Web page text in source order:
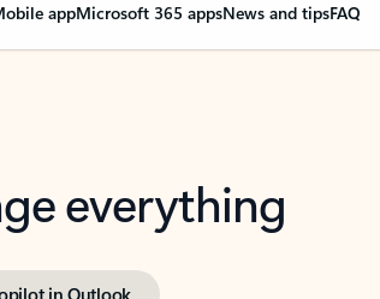
appMicrosoft 365 appsNews and tipsFAQ
everything
in Outlook